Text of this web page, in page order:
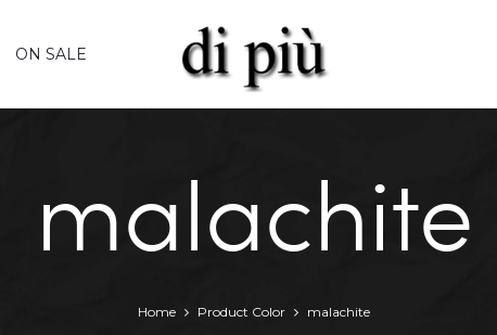
ON SALE
malachite
Home Product Color malachite